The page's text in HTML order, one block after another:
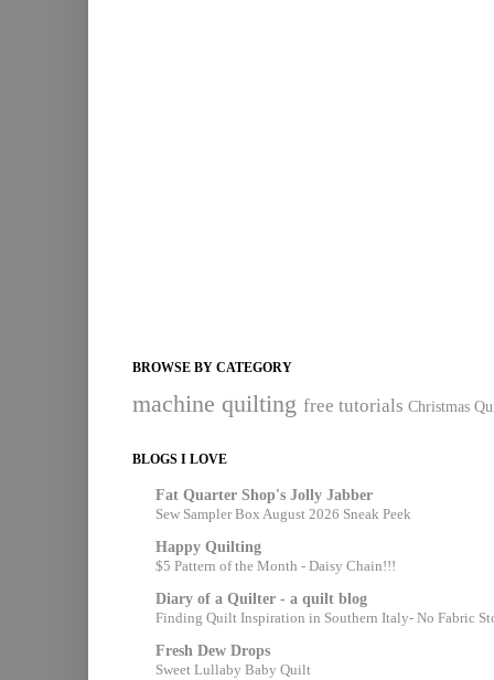
BROWSE BY CATEGORY
machine quilting free tutorials Christmas
BLOGS I LOVE
Fat Quarter Shop's Jolly Jabber
Sew Sampler Box August 2026 Sneak Peek
Happy Quilting
$5 Pattern of the Month - Daisy Chain!!!
Diary of a Quilter - a quilt blog
Finding Quilt Inspiration in Southern Italy- No Fabric
Fresh Dew Drops
Sweet Lullaby Baby Quilt